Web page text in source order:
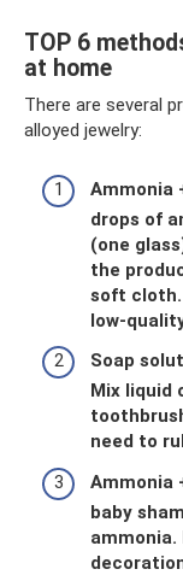
TOP 6
at home
There are several
alloyed jewelry:
Ammonia
drops of
(one
the
soft
low-
Soap
Mix liquid
need to
Ammonia
baby